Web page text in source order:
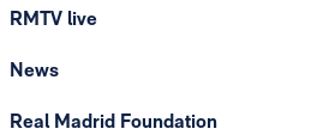
RMTV live
News
Real Madrid Foundation